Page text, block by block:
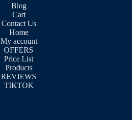
Blog
Cart
Contact Us
Home
My account
OFFERS
Price List
Products
REVIEWS
TIKTOK